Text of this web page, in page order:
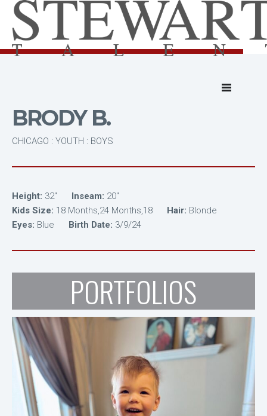
BRODY B.
CHICAGO : YOUTH : BOYS
Height: 32" Inseam: 20"
Kids Size: 18 Months,24 Months,18 Hair: Blonde
Eyes: Blue Birth Date: 3/9/24
PORTFOLIOS